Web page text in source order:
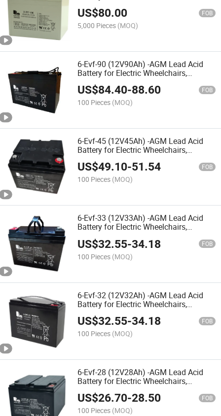
US$80.00 FOB
5,000 Pieces (MOQ)
6-Evf-90 (12V90Ah) -AGM Lead Acid
Battery for Electric Wheelchairs,
Mobility Scooters, Electric Vehicles,
Rehabilitation Equipments, Electric Toy
Car
US$84.40-88.60 FOB
100 Pieces (MOQ)
6-Evf-45 (12V45Ah) -AGM Lead Acid
Battery for Electric Wheelchairs,
Mobility Scooters, Electric
Vehicles,Nursing Bed,Rehabilitation
Equipments,Electric Toy Car
US$49.10-51.54 FOB
100 Pieces (MOQ)
6-Evf-33 (12V33Ah) -AGM Lead Acid
Battery for Electric Wheelchairs,
Vehicles,Nursing Bed,Rehabilitation
Equipments, Electric Toy Car
US$32.55-34.18 FOB
100 Pieces (MOQ)
6-Evf-32 (12V32Ah) -AGM Lead Acid
Battery for Electric Wheelchairs,
Mobility Scooters, Electric Vehicles,
Nursing Bed,Rehabilitation Equipment,
Electric Toy Car
US$32.55-34.18 FOB
100 Pieces (MOQ)
6-Evf-28 (12V28Ah) -AGM Lead Acid
Battery for Electric Wheelchairs,
Mobility Scooters, Electric
Vehicles,Nursing Bed,Rehabilitation
Equipment, Electric Toy Car
US$26.70-28.50 FOB
100 Pieces (MOQ)